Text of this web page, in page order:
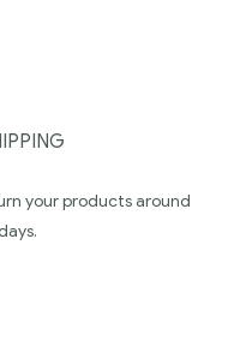
your products around